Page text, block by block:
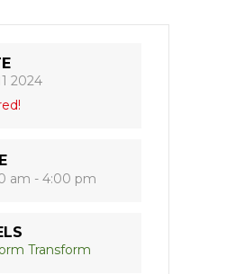
2024
am - 4:00 pm
Transform